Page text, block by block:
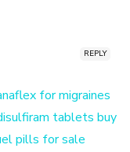
REPLY
for migraines
tablets buy
pills for sale